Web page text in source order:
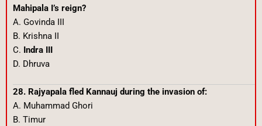
Mahipala I’s reign?
A. Govinda III
B. Krishna II
C. Indra III
D. Dhruva
28. Rajyapala fled Kannauj during the invasion of:
A. Muhammad Ghori
B. Timur